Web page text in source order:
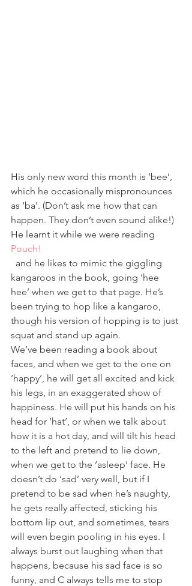
His only new word this month is ‘bee’,
which he occasionally mispronounces
as ‘ba’. (Don’t ask me how that can
happen. They don’t even sound alike!)
He learnt it while we were reading
Pouch!
kangaroos in the book, going ‘hee
hee’ when we get to that page. He’s
been trying to hop like a kangaroo,
though his version of hopping is to just
squat and stand up again.
We’ve been reading a book about
faces, and when we get to the one on
‘happy’, he will get all excited and kick
his legs, in an exaggerated show of
happiness. He will put his hands on his
head for ‘hat’, or when we talk about
how it is a hot day, and will tilt his head
to the left and pretend to lie down,
when we get to the ‘asleep’ face. He
doesn’t do ‘sad’ very well, but if I
pretend to be sad when he’s naughty,
he gets really affected, sticking his
bottom lip out, and sometimes, tears
will even begin pooling in his eyes. I
always burst out laughing when that
happens, because his sad face is so
funny, and C always tells me to stop